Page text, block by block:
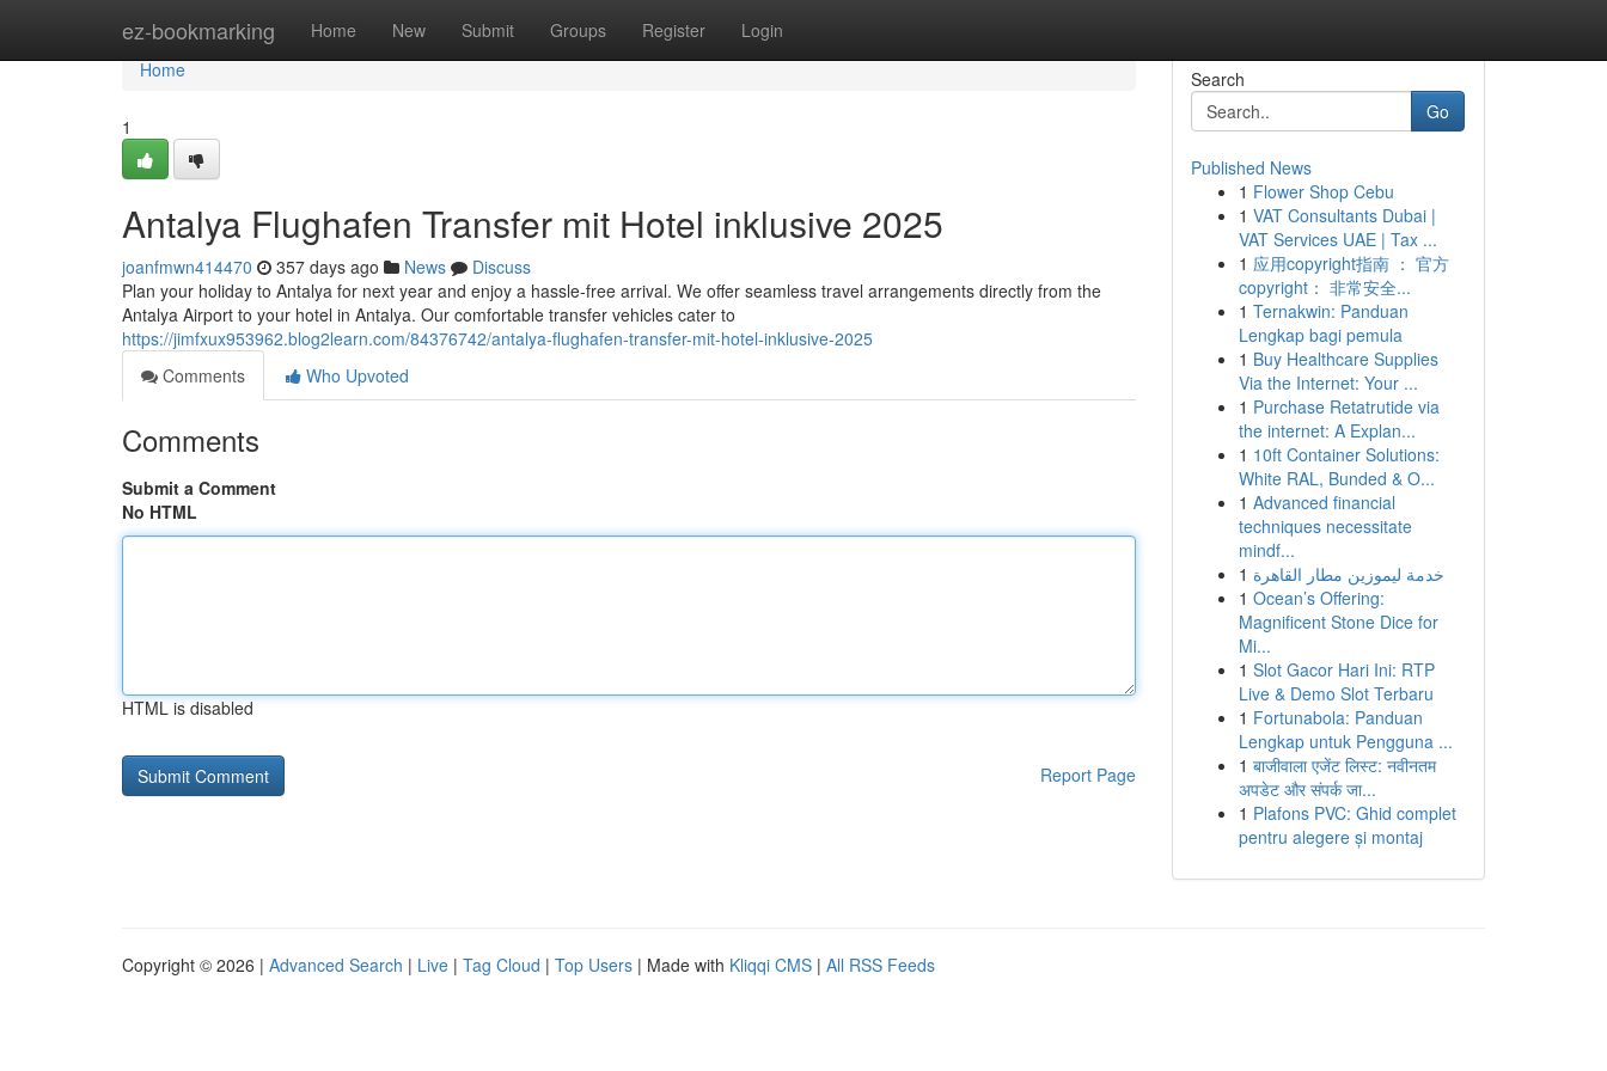
ez-bookmarking Home New Submit Groups Register Login
Home
Home
1
Antalya Flughafen Transfer mit Hotel inklusive 2025
joanfmwn414470 357 days ago News
Discuss
Plan your holiday to Antalya for next year and enjoy a hassle-free arrival. We offer seamless travel arrangements directly from the
Antalya Airport to your hotel in Antalya. Our comfortable transfer vehicles cater to
https://jimfxux953962.blog2learn.com/84376742/antalya-flughafen-transfer-mit-hotel-inklusive-2025
Comments
Who Upvoted
Comments
Submit a Comment
No HTML
HTML is disabled
Report Page
Search
Go
Published News
1 Flower Shop Cebu
1 VAT Consultants Dubai |
VAT Services UAE | Tax ...
1 应用copyright指南 ： 官方
copyright： 非常安全...
1 Ternakwin: Panduan
Lengkap bagi pemula
1 Buy Healthcare Supplies
Via the Internet: Your ...
1 Purchase Retatrutide via
the internet: A Explan...
1 10ft Container Solutions:
White RAL, Bunded & O...
1 Advanced financial
techniques necessitate
mindf...
1 خدمة ليموزين مطار القاهرة
1 Ocean’s Offering:
Magnificent Stone Dice for
Mi...
1 Slot Gacor Hari Ini: RTP
Live & Demo Slot Terbaru
1 Fortunabola: Panduan
Lengkap untuk Pengguna ...
1 बाजीवाला एजेंट लिस्ट: नवीनतम
अपडेट और संपर्क जा...
1 Plafons PVC: Ghid complet
pentru alegere și montaj
Copyright © 2026 | Advanced Search | Live | Tag Cloud | Top Users | Made with Kliqqi CMS | All RSS Feeds